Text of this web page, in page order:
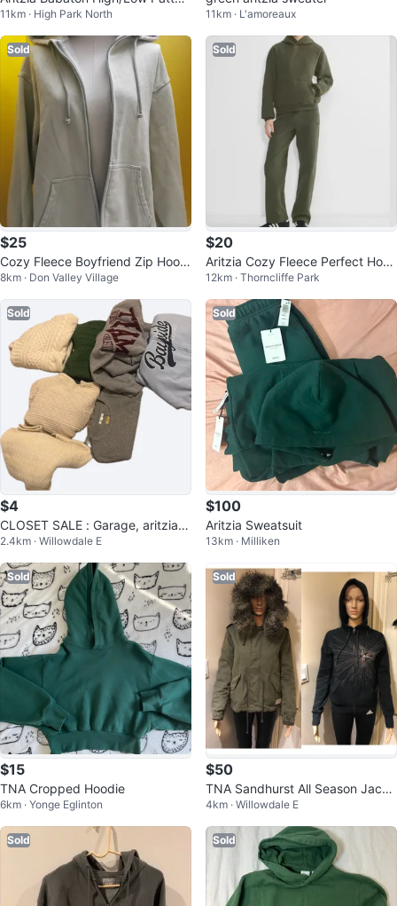
n Sweater – Army Green
11km · High Park North 11km · L'amoreaux
Sold
$25
Cozy Fleece Boyfriend Zip Hoodi
e
8km · Don Valley Village
Sold
$20
Aritzia Cozy Fleece Perfect Hoo
die - Olive Green - Size M
12km · Thorncliffe Park
Sold
$4
CLOSET SALE : Garage, aritzia,
mango and etc
2.4km · Willowdale E
Sold
$100
Aritzia Sweatsuit
13km · Milliken
Sold
$15
TNA Cropped Hoodie
6km · Yonge Eglinton
Sold
$50
TNA Sandhurst All Season Jacke
t/TNA Hoodie Bundle Sale
4km · Willowdale E
Sold Sold